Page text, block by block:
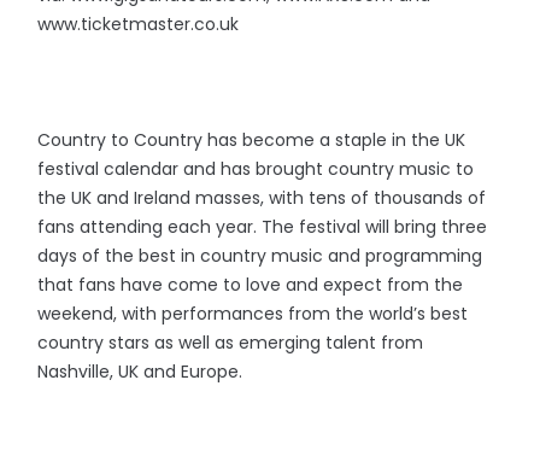
www.ticketmaster.co.uk
Country to Country has become a staple in the UK
festival calendar and has brought country music to
the UK and Ireland masses, with tens of thousands of
fans attending each year. The festival will bring three
days of the best in country music and programming
that fans have come to love and expect from the
weekend, with performances from the world’s best
country stars as well as emerging talent from
Nashville, UK and Europe.